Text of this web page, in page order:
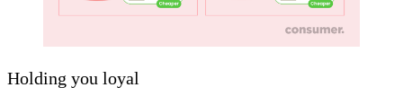
Holding you loyal